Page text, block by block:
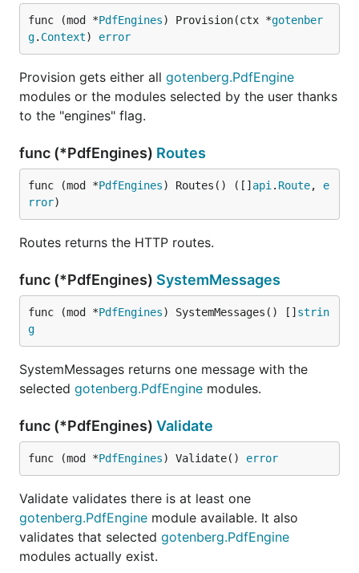
func (mod *PdfEngines) Provision(ctx *gotenber
g. Context) error
Provision gets either all gotenberg.PdfEngine
modules or the modules selected by the user thanks
to the "engines" flag.
func (*PdfEngines) Routes
func (mod *PdfEngines) Routes() ([] api . Route, e
rror)
Routes returns the HTTP routes.
func (*PdfEngines) SystemMessages
func (mod *PdfEngines) SystemMessages() [] strin
g
SystemMessages returns one message with the
selected gotenberg.PdfEngine modules.
func (*PdfEngines) Validate
func (mod *PdfEngines) Validate() error
Validate validates there is at least one
gotenberg.PdfEngine module available. It also
validates that selected gotenberg.PdfEngine
modules actually exist.